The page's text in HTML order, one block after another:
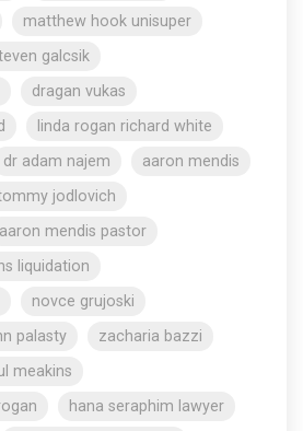
matthew hook unisuper
galcsik
dragan vukas
linda rogan richard white
dr adam najem
aaron mendis
jodlovich
aaron mendis pastor
liquidation
novce grujoski
palasty
zacharia bazzi
meakins
hana seraphim lawyer